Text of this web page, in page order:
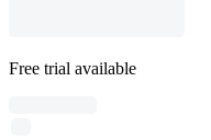
Free trial available